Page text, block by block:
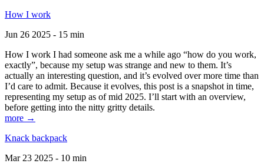
How I work
Jun 26 2025 - 15 min
How I work I had someone ask me a while ago “how do you work,
exactly”, because my setup was strange and new to them. It’s
actually an interesting question, and it’s evolved over more time than
I’d care to admit. Because it evolves, this post is a snapshot in time,
representing my setup as of mid 2025. I’ll start with an overview,
before getting into the nitty gritty details.
more →
Knack backpack
Mar 23 2025 - 10 min